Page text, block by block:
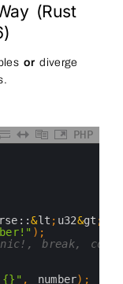
(Rust
ordiverge
PHP
&lt ; u32&gt ;
) ;
break,
{}" , number) ;